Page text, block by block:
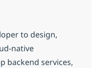
to design,
native
backend services,